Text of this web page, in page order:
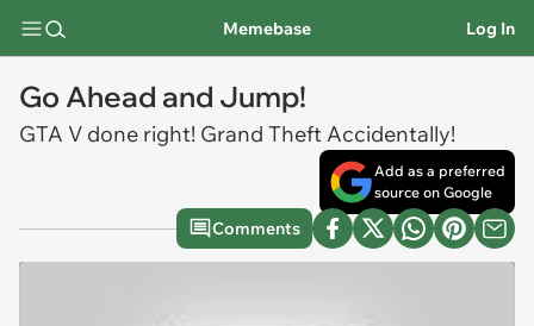
Memebase Log In
Go Ahead and Jump!
GTA V done right! Grand Theft Accidentally!
Add as a preferred
source on Google
Comments